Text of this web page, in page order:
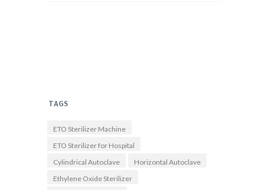
TAGS
ETO Sterilizer Machine
ETO Sterilizer for Hospital
Cylindrical Autoclave
Horizontal Autoclave
Ethylene Oxide Sterilizer